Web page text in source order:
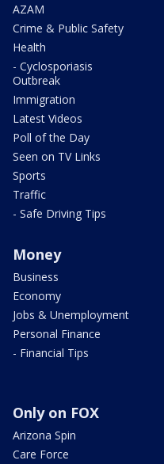
AZAM
Crime & Public Safety
Health
- Cyclosporiasis
Outbreak
Immigration
Latest Videos
Poll of the Day
Seen on TV Links
Sports
Traffic
- Safe Driving Tips
Money
Business
Economy
Jobs & Unemployment
Personal Finance
- Financial Tips
Only on FOX
Arizona Spin
Care Force